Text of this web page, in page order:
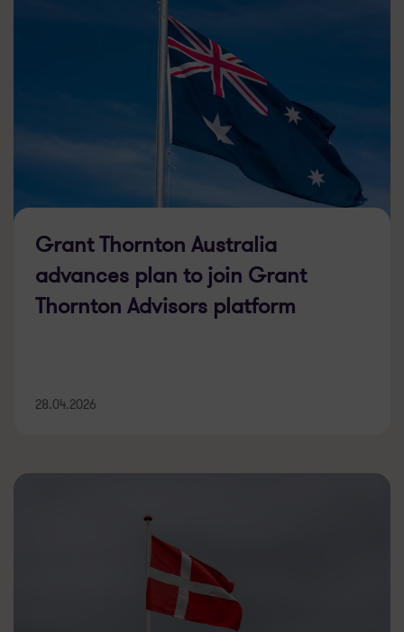
Grant Thornton Australia
advances plan to join Grant
Thornton Advisors platform
28.04.2026